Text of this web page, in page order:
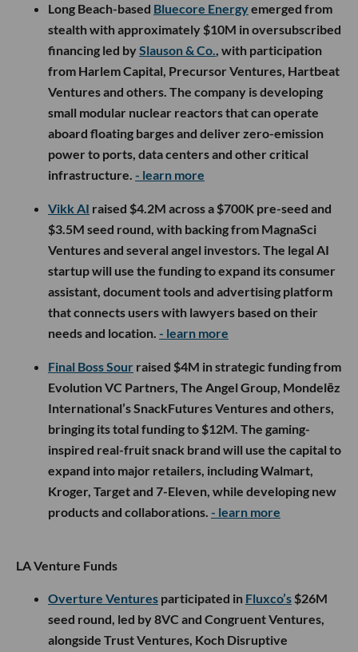
Long Beach-based Bluecore Energyemerged from
stealth with approximately $10M in oversubscribed
financing led bySlauson & Co., with participation
from Harlem Capital, Precursor Ventures, Hartbeat
Ventures and others. The company is developing
small modular nuclear reactors that can operate
aboard floating barges and deliver zero-emission
power to ports, data centers and other critical
infrastructure. - learn more
Vikk AI raised $4.2M across a $700K pre-seed and
$3.5M seed round, with backing from MagnaSci
Ventures and several angel investors. The legal AI
startup will use the funding to expand its consumer
assistant, document tools and advertising platform
that connects users with lawyers based on their
needs and location. - learn more
Final Boss Sour raised $4M in strategic funding from
Evolution VC Partners, The Angel Group, Mondelēz
International’s SnackFutures Ventures and others,
bringing its total funding to $12M. The gaming-
inspired real-fruit snack brand will use the capital to
expand into major retailers, including Walmart,
Kroger, Target and 7-Eleven, while developing new
products and collaborations. - learn more
LA Venture Funds
Overture Ventures participated in Fluxco’s $26M
seed round, led by 8VC and Congruent Ventures,
alongside Trust Ventures, Koch Disruptive